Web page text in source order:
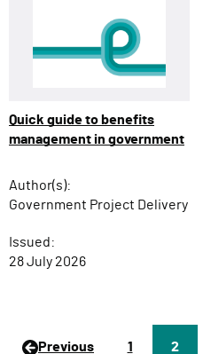
Quick guide to benefits
management in government
Author(s):
Government Project Delivery
Issued:
28 July 2026
Previous
P1 Page
2